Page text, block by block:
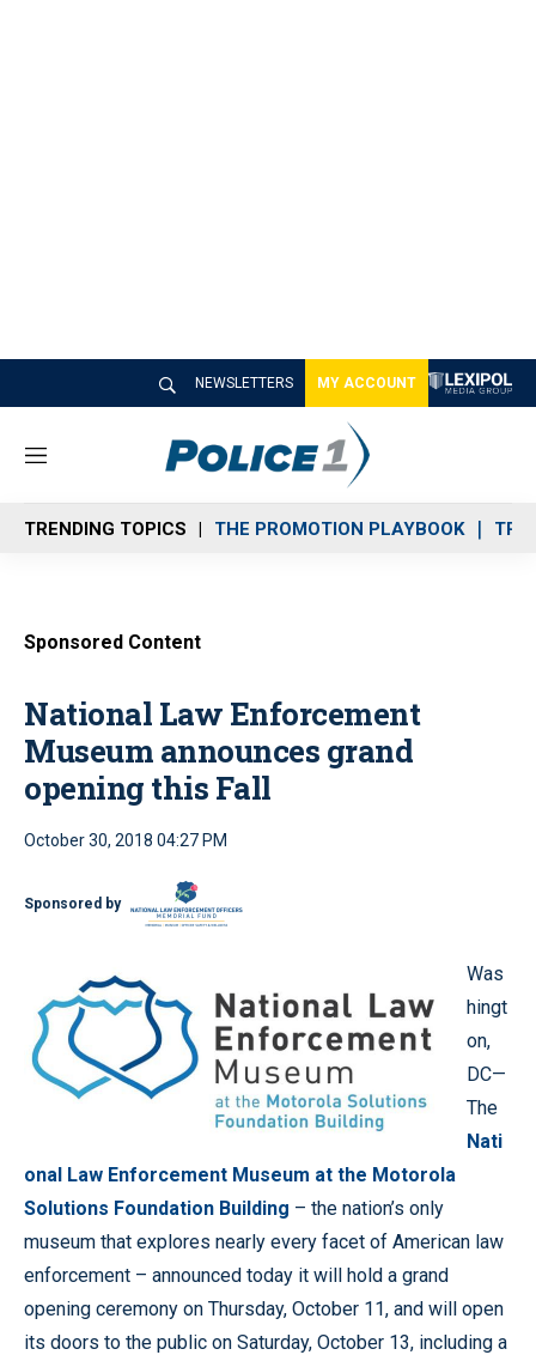
NEWSLETTERS MY ACCOUNT
M
n
u
TRENDING TOPICS THE PROMOTION PLAYBOOK
Sponsored Content
National Law Enforcement
Museum announces grand
opening this Fall
October 30, 2018 04:27 PM
Sponsored by
Was
hingt
on,
DC—
The
Nati
onal Law Enforcement Museum at the Motorola
Solutions Foundation Building – the nation’s only
museum that explores nearly every facet of American law
enforcement – announced today it will hold a grand
opening ceremony on Thursday, October 11, and will open
its doors to the public on Saturday, October 13, including a